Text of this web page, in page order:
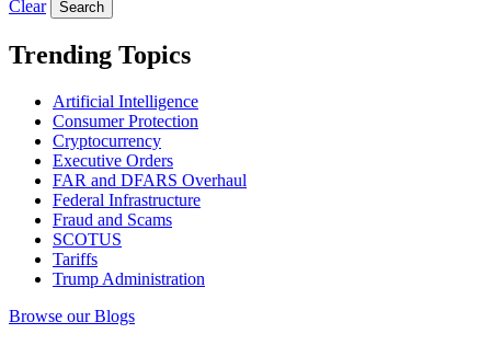
Clear
Trending Topics
Artificial Intelligence
Consumer Protection
Cryptocurrency
Executive Orders
FAR and DFARS Overhaul
Federal Infrastructure
Fraud and Scams
SCOTUS
Tariffs
Trump Administration
Browse our Blogs